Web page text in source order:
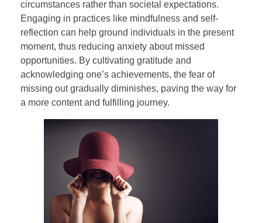
circumstances rather than societal expectations.
Engaging in practices like mindfulness and self-
reflection can help ground individuals in the present
moment, thus reducing anxiety about missed
opportunities. By cultivating gratitude and
acknowledging one’s achievements, the fear of
missing out gradually diminishes, paving the way for
a more content and fulfilling journey.